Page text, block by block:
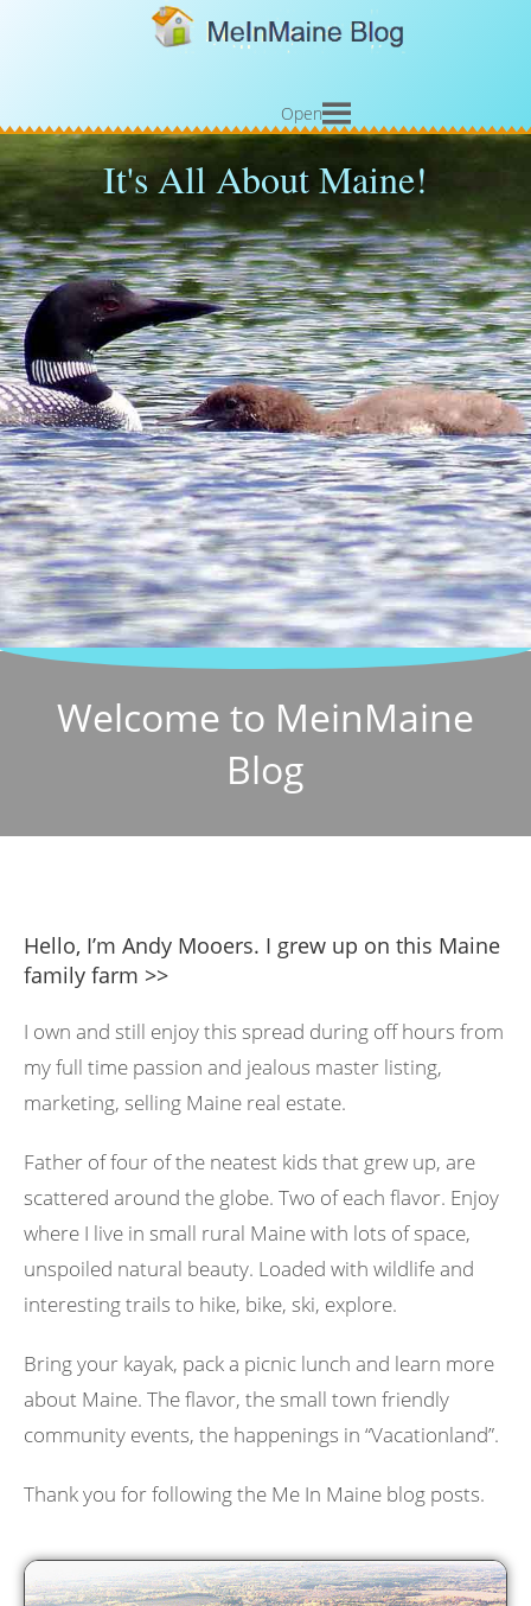
Open
It's All About Maine!
Welcome to MeinMaine
Blog
Hello, I’m Andy Mooers. I grew up on this Maine
family farm >>
I own and still enjoy this spread during off hours from
my full time passion and jealous master listing,
marketing, selling Maine real estate.
Father of four of the neatest kids that grew up, are
scattered around the globe. Two of each flavor. Enjoy
where I live in small rural Maine with lots of space,
unspoiled natural beauty. Loaded with wildlife and
interesting trails to hike, bike, ski, explore.
Bring your kayak, pack a picnic lunch and learn more
about Maine. The flavor, the small town friendly
community events, the happenings in “Vacationland”.
Thank you for following the Me In Maine blog posts.